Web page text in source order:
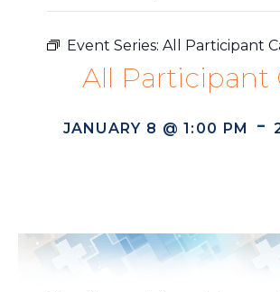
Event Series: All Participant
All Participant
JANUARY 8 @ 1:00 PM -